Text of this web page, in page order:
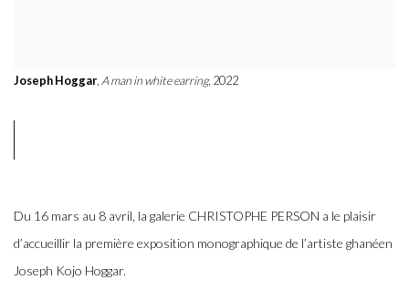
Joseph Hoggar, A man in white earring, 2022
Du 16 mars au 8 avril, la galerie CHRISTOPHE PERSON a le plaisir
d’accueillir la première exposition monographique de l’artiste ghanéen
Joseph Kojo Hoggar.